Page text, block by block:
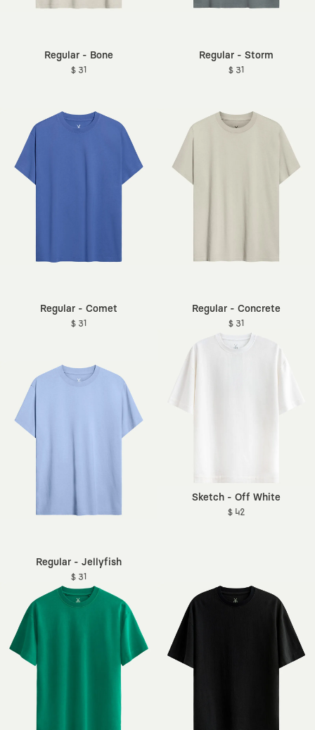
Regular - Bone
$ 31
Regular - Storm
$ 31
Regular - Comet
$ 31
Regular - Concrete
$ 31
Regular - Jellyfish
$ 31
Sketch - Off White
$ 42